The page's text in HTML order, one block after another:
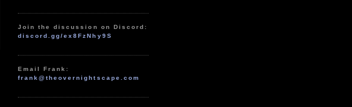
Join the discussion on Discord:
discord.gg/ex8FzNhy9S
Email Frank:
frank@theovernightscape.com